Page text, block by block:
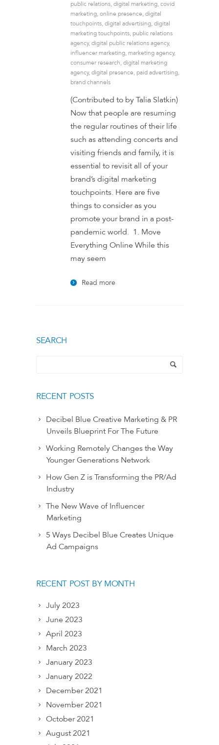
public relations, digital marketing, covid
marketing, online presence, digital
touchpoints, digital advertising, digital
marketing touchpoints, public relations
agency, digital public relations agency,
influencer marketing, marketing agency,
consumer research, digital marketing
agency, digital presence, paid advertising,
brand channels
(Contributed to by Talia Slatkin)
Now that people are resuming
the regular routines of their life
such as attending concerts and
visiting friends and family, it is
essential to revisit all of your
brand’s digital marketing
touchpoints. Here are five
things to consider as you
promote your brand in a post-
pandemic world. 1. Move
Everything Online While this
may seem
Read more
SEARCH
RECENT POSTS
Decibel Blue Creative Marketing & PR
Unveils Blueprint For The Future
Working Remotely Changes the Way
Younger Generations Network
How Gen Z is Transforming the PR/Ad
Industry
The New Wave of Influencer
Marketing
5 Ways Decibel Blue Creates Unique
Ad Campaigns
RECENT POST BY MONTH
July 2023
June 2023
April 2023
March 2023
January 2023
January 2022
December 2021
November 2021
October 2021
August 2021